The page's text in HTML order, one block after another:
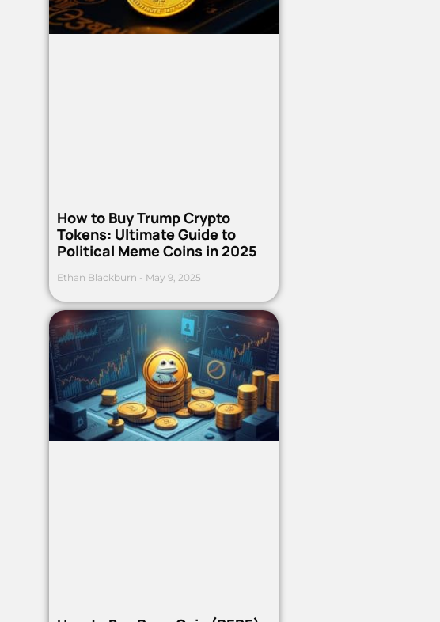
How to Buy Trump Crypto
Tokens: Ultimate Guide to
Political Meme Coins in 2025
Ethan Blackburn May 9, 2025